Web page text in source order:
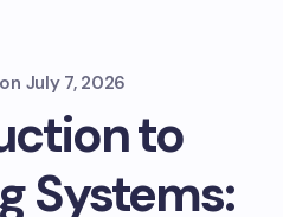
on July 7, 2026
to
Systems: